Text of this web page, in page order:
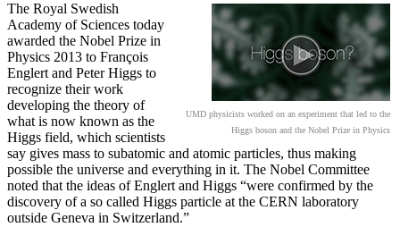
UMD physicists worked on an experiment that led to the
Higgs boson and the Nobel Prize in Physics
The Royal Swedish
Academy of Sciences today
awarded the Nobel Prize in
Physics 2013 to François
Englert and Peter Higgs to
recognize their work
developing the theory of
what is now known as the
Higgs field, which scientists
say gives mass to subatomic and atomic particles, thus making
possible the universe and everything in it. The Nobel Committee
noted that the ideas of Englert and Higgs “were confirmed by the
discovery of a so called Higgs particle at the CERN laboratory
outside Geneva in Switzerland.”